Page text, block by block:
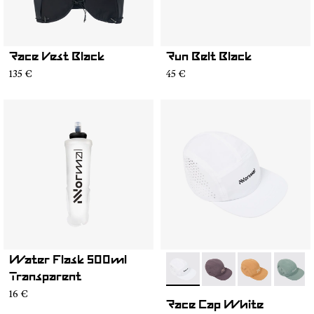
Race Vest Black
135 €
Run Belt Black
45 €
Water Flask 500ml
Transparent
16 €
- N1ARC03-004
- N1ARC03-007
- N1ARC03-
-
Race Cap White